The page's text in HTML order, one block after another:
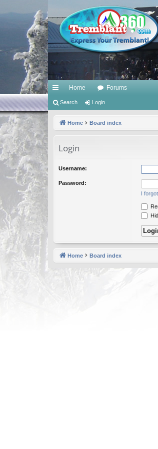
ui
Home Forums
Search Login
Home Board index
Login
Username:
Password:
I
Home Board index